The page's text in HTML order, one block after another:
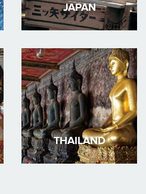
JAPAN
THAILAND